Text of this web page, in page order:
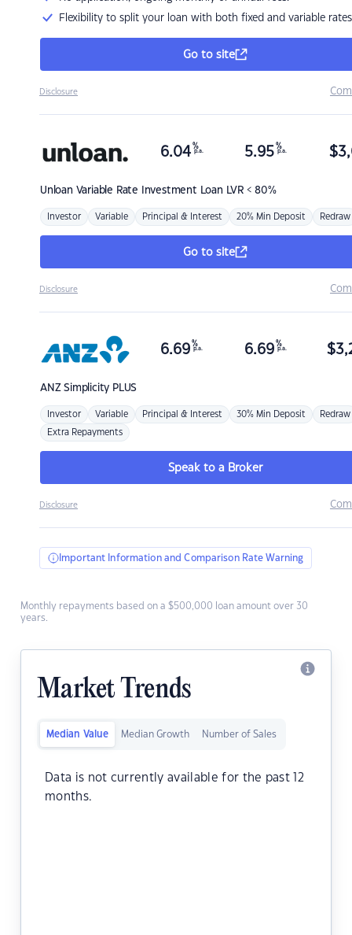
Flexibility to split your loan with both fixed and variable rates
Go to site
Disclosure
Unloan Variable Rate Investment Loan LVR < 80%
6.04 %
p.a. 5.95 %
p.a. $
Investor Variable Principal & Interest 20% Min Deposit Redraw
Go to site
Disclosure
ANZSimplicity PLUS
6.69 %
p.a. 6.69 %
p.a. $
Investor Variable Principal & Interest 30% Min Deposit Redraw
Extra Repayments
Speak to a Broker
Disclosure
Important Information and Comparison Rate Warning
Monthly repayments based on a $500,000 loan amount over 30
years.
Market Trends
Median Value Median Growth Number of Sales
Data is not currently available for the past 12
months.